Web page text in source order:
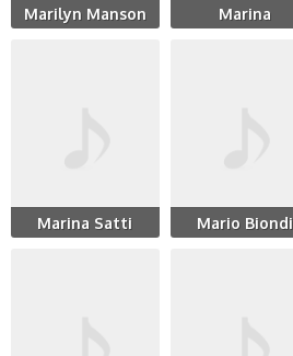
Marilyn Manson Marina
Marina Satti Mario Biondi